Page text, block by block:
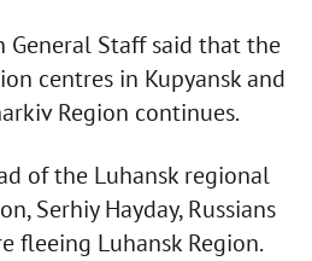
General Staff said that the
centres in Kupyansk and
Region continues.
of the Luhansk regional
Serhiy Hayday, Russians
fleeing Luhansk Region.